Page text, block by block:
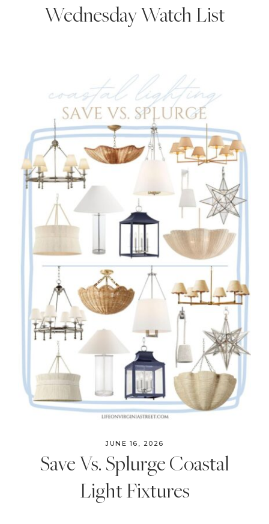
Wednesday Watch List
JUNE 16, 2026
Save Vs. Splurge Coastal
Light Fixtures